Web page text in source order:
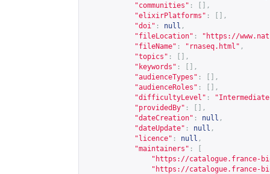
"communities" :
[],
"elixirPlatforms" :
[],
"doi" : null ,
"fileLocation" : " https://
"fileName" : "rnaseq.html" ,
"topics" :
[],
"keywords" :
[],
"audienceTypes" :
[],
"audienceRoles" :
[],
"difficultyLevel" :
"providedBy" :
[],
"dateCreation" : null ,
"dateUpdate" : null ,
"licence" : null ,
"maintainers" :
" https://catalogue.france-
" https://catalogue.france-